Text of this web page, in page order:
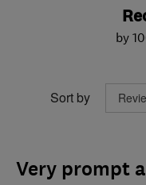
by
Sort by
Very prompt